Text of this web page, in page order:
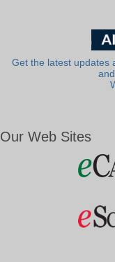
Get the latest updates
Our Web Sites